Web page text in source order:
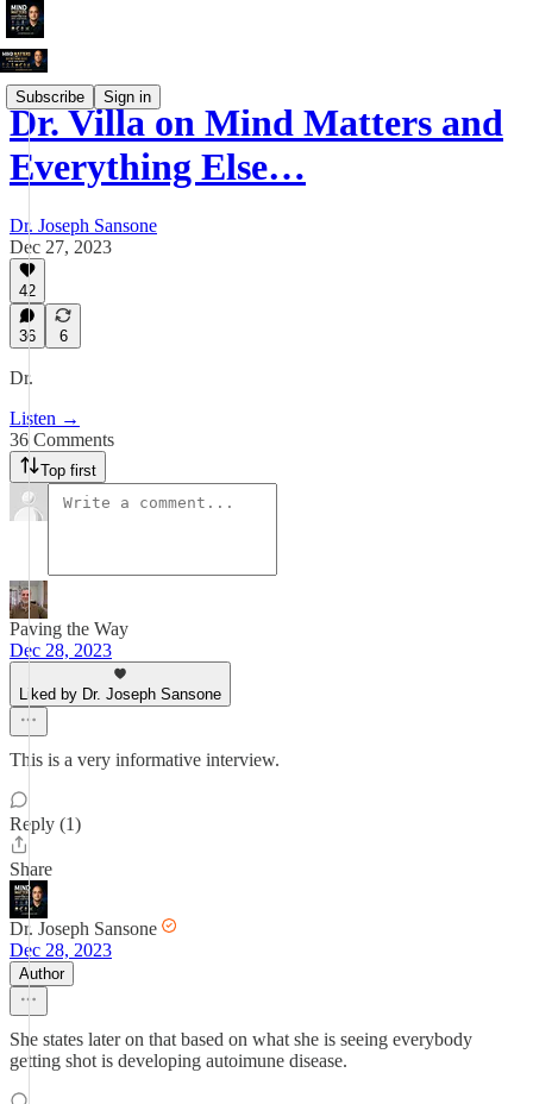
Subscribe Sign in
Dr. Villa on Mind Matters and
Everything Else…
Dr. Joseph Sansone
Dec 27, 2023
42
36 6
Dr.
Listen →
36 Comments
Top first
Paving the Way
Dec 28, 2023
Liked by Dr. Joseph Sansone
This is a very informative interview.
Reply (1)
Share
Dr. Joseph Sansone
Dec 28, 2023
Author
She states later on that based on what she is seeing everybody
getting shot is developing autoimune disease.